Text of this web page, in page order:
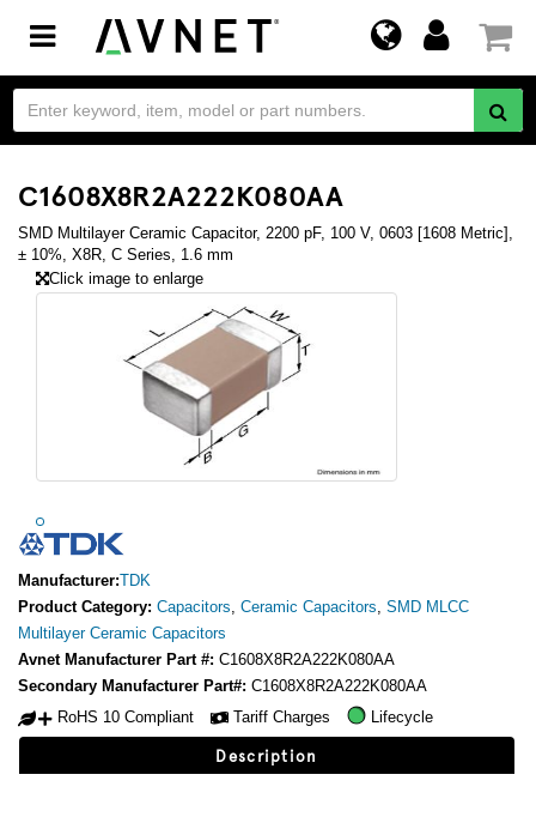
Toggle
navigation
C1608X8R2A222K080AA
SMD Multilayer Ceramic Capacitor, 2200 pF, 100 V, 0603 [1608 Metric],
± 10%, X8R, C Series, 1.6 mm
Click image to enlarge
Manufacturer:TDK
Product Category: Capacitors, Ceramic Capacitors, SMD MLCC
Multilayer Ceramic Capacitors
Avnet Manufacturer Part #: C1608X8R2A222K080AA
Secondary Manufacturer Part#: C1608X8R2A222K080AA
RoHS 10 Compliant
Tariff Charges Lifecycle
Description